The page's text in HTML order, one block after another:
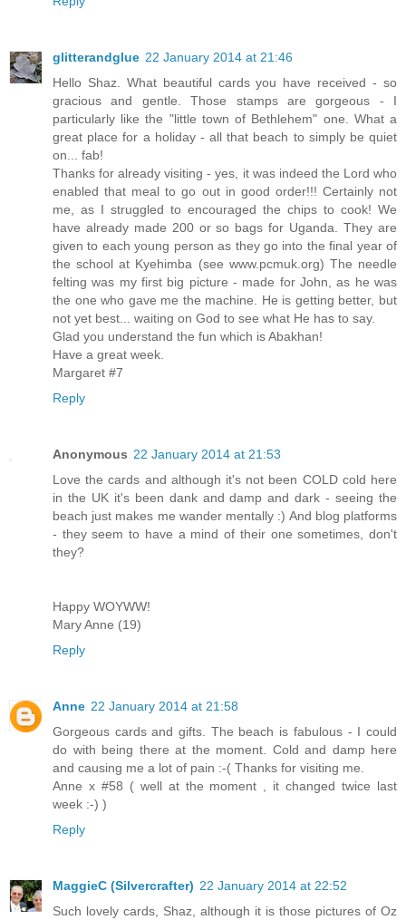
glitterandglue 22 January 2014 at 21:46
Hello Shaz. What beautiful cards you have received - so
gracious and gentle. Those stamps are gorgeous - I
particularly like the "little town of Bethlehem" one. What a
great place for a holiday - all that beach to simply be quiet
on... fab!
Thanks for already visiting - yes, it was indeed the Lord who
enabled that meal to go out in good order!!! Certainly not
me, as I struggled to encouraged the chips to cook! We
have already made 200 or so bags for Uganda. They are
given to each young person as they go into the final year of
the school at Kyehimba (see www.pcmuk.org) The needle
felting was my first big picture - made for John, as he was
the one who gave me the machine. He is getting better, but
not yet best... waiting on God to see what He has to say.
Glad you understand the fun which is Abakhan!
Have a great week.
Margaret #7
Reply
Anonymous 22 January 2014 at 21:53
Love the cards and although it's not been COLD cold here
in the UK it's been dank and damp and dark - seeing the
beach just makes me wander mentally :) And blog platforms
- they seem to have a mind of their one sometimes, don't
they?
Happy WOYWW!
Mary Anne (19)
Reply
Anne 22 January 2014 at 21:58
Gorgeous cards and gifts. The beach is fabulous - I could
do with being there at the moment. Cold and damp here
and causing me a lot of pain :-( Thanks for visiting me.
Anne x #58 ( well at the moment , it changed twice last
week :-) )
Reply
MaggieC (Silvercrafter) 22 January 2014 at 22:52
Such lovely cards, Shaz, although it is those pictures of Oz